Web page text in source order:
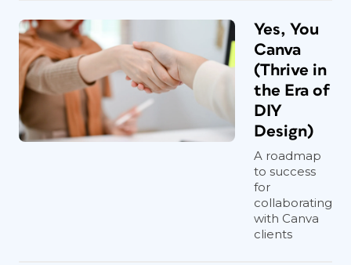
Yes, You
Canva
(Thrive in
the Era of
DIY
Design)
A roadmap
to success
for
collaborating
with Canva
clients